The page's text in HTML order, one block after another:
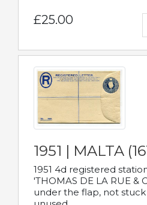
£25.00
1951 | MALTA
1951 4d registered
'THOMAS DE LA RUE &
under the flap, not